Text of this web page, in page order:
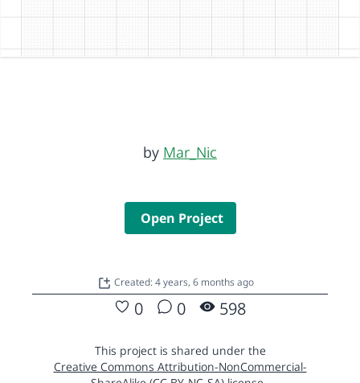
by Mar_Nic
Open Project
Created: 4 years, 6 months ago
0 0 598
This project is shared under the
Creative Commons Attribution-NonCommercial-